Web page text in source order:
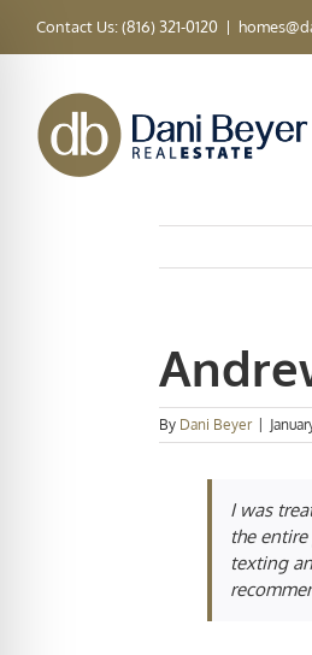
Contact Us: (816) 321-0120 |
By Dani Beyer
I was
the
texting